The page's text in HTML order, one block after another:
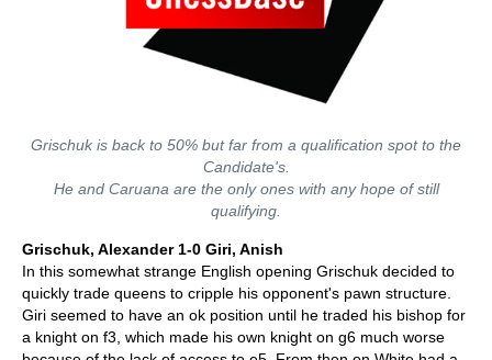
Grischuk is back to 50% but far from a qualification spot to the
Candidate's.
He and Caruana are the only ones with any hope of still
qualifying.
Grischuk, Alexander 1-0 Giri, Anish
In this somewhat strange English opening Grischuk decided to
quickly trade queens to cripple his opponent's pawn structure.
Giri seemed to have an ok position until he traded his bishop for
a knight on f3, which made his own knight on g6 much worse